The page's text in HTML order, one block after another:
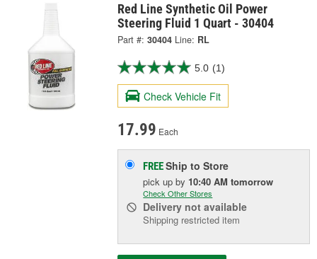
Red Line Synthetic Oil Power
Steering Fluid 1 Quart - 30404
Part #: 30404 Line: RL
5.0 (1)
Check Vehicle Fit
17.99 Each
FREEShip to Store
pick upby 10:40 AM tomorrow
Check Other Stores
Delivery not available
Shipping restricted item